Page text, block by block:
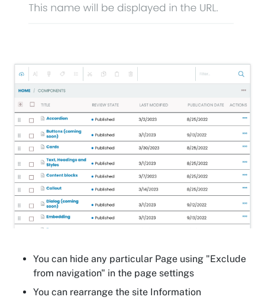
You can hide any particular Page using "Exclude
from navigation" in the page settings
You can rearrange the site Information